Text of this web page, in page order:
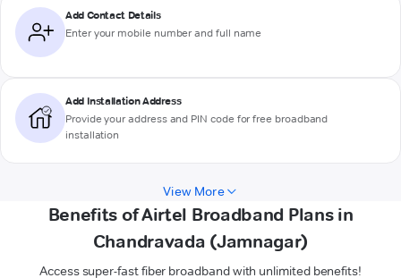
Add Contact Details
Enter your mobile number and full name
Add Installation Address
Provide your address and PIN code for free broadband
installation
View More
Benefits of Airtel Broadband Plans in
Chandravada (Jamnagar)
Access super-fast fiber broadband with unlimited benefits!